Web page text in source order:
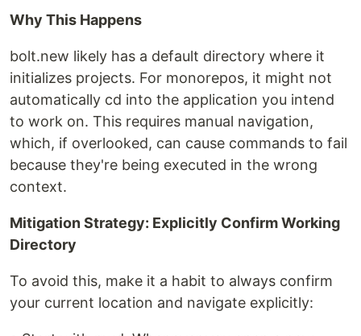
Why This Happens
bolt.new likely has a default directory where it
initializes projects. For monorepos, it might not
automatically cd into the application you intend
to work on. This requires manual navigation,
which, if overlooked, can cause commands to fail
because they're being executed in the wrong
context.
Mitigation Strategy: Explicitly Confirm Working
Directory
To avoid this, make it a habit to always confirm
your current location and navigate explicitly: